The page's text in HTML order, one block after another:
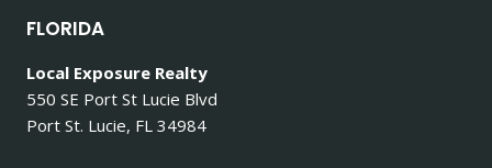
FLORIDA
Local Exposure Realty
550 SE Port St Lucie Blvd
Port St. Lucie, FL 34984